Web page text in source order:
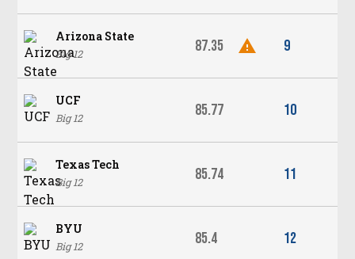
Arizona State
Big 12 87.35 9
UCF
Big 12 85.77 10
Texas Tech
Big 12 85.74 11
BYU
Big 12 85.4 12